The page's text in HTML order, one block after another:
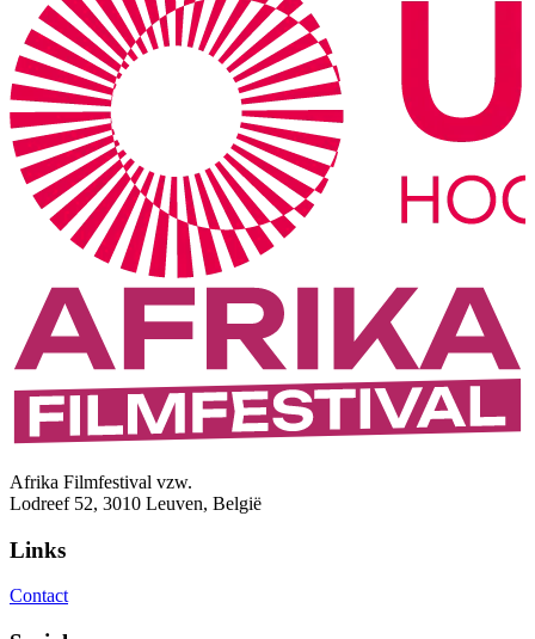
Afrika Filmfestival vzw.
Lodreef 52, 3010 Leuven, België
Links
Contact